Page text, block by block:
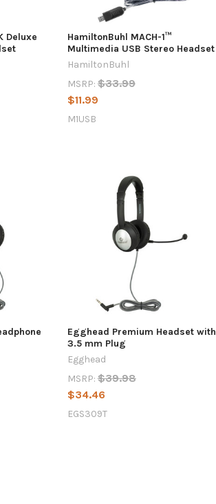
Deluxe
HamiltonBuhl MACH-1™
Multimedia USB Stereo Headset
HamiltonBuhl
MSRP: $33.99
$11.99
M1USB
Egghead Premium Headset with
3.5 mm Plug
Egghead
MSRP: $39.98
$34.46
EGS309T